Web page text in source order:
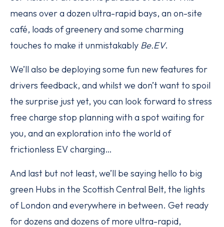
means over a dozen ultra-rapid bays, an on-site
café, loads of greenery and some charming
touches to make it unmistakably Be.EV.
We’ll also be deploying some fun new features for
drivers feedback, and whilst we don’t want to spoil
the surprise just yet, you can look forward to stress
free charge stop planning with a spot waiting for
you, and an exploration into the world of
frictionless EV charging…
And last but not least, we’ll be saying hello to big
green Hubs in the Scottish Central Belt, the lights
of London and everywhere in between. Get ready
for dozens and dozens of more ultra-rapid,